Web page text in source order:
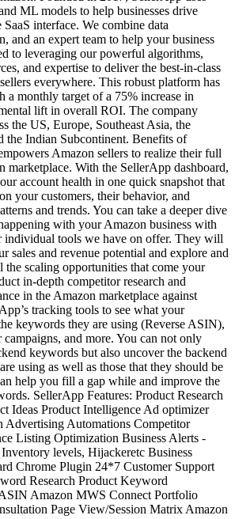
ML models to help businesses drive
interface. We combine data
and an expert team to help your business
to leveraging our powerful algorithms,
and expertise to deliver the best-in-class
everywhere. This robust platform has
a monthly target of a 75% increase in
lift in overall ROI. The company
the US, Europe, Southeast Asia, the
the Indian Subcontinent. Benefits of
Amazon sellers to realize their full
marketplace. With the SellerApp dashboard,
account health in one quick snapshot that
your customers, their behavior, and
and trends. You can take a deeper dive
with your Amazon business with
individual tools we have on offer. They will
sales and revenue potential and explore and
the scaling opportunities that come your
in-depth competitor research and
in the Amazon marketplace against
tracking tools to see what your
keywords they are using (Reverse ASIN),
and more. You can not only
keywords but also uncover the backend
using as well as those that they should be
help you fill a gap while and improve the
SellerApp Features: Product Research
Ideas Product Intelligence Ad optimizer
Advertising Automations Competitor
Listing Optimization Business Alerts -
levels, Hijackeretc Business
Chrome Plugin 24*7 Customer Support
Research Product Keyword
Amazon MWS Connect Portfolio
Page View/Session Matrix Amazon